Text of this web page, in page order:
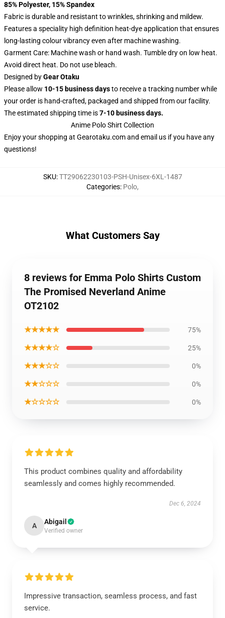
85% Polyester, 15% Spandex
Fabric is durable and resistant to wrinkles, shrinking and mildew.
Features a speciality high definition heat-dye application that ensures
long-lasting colour vibrancy even after machine washing.
Garment Care: Machine wash or hand wash. Tumble dry on low heat.
Avoid direct heat. Do not use bleach.
Designed byGear Otaku
Please allow 10-15 business daysto receive a tracking number while
your order is hand-crafted, packaged and shipped from our facility.
The estimated shipping time is7-10 business days.
Anime Polo Shirt Collection
Enjoy your shopping at Gearotaku.comand email us if you have any
questions!
SKU:TT29062230103-PSH-Unisex-6XL-1487
Categories: Polo,
What Customers Say
8 reviews for Emma Polo Shirts Custom
The Promised Neverland Anime
OT2102
★★★★★ 75%
★★★★☆ 25%
★★★☆☆ 0%
★★☆☆☆ 0%
★☆☆☆☆ 0%
This product combines quality and affordability
seamlessly and comes highly recommended.
Dec 6, 2024
A Abigail
Verified owner
Impressive transaction, seamless process, and fast
service.